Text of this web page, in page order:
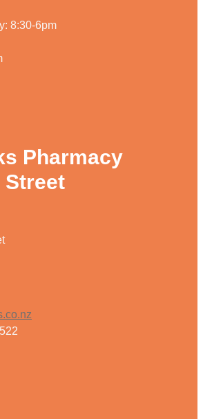
Claims Provider
8:30-6pm
Pharmacy
Street